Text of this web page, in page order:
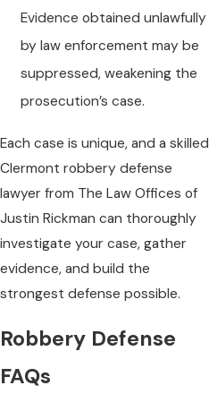
Evidence obtained unlawfully
by law enforcement may be
suppressed, weakening the
prosecution’s case.
Each case is unique, and a skilled
Clermont robbery defense
lawyer from The Law Offices of
Justin Rickman can thoroughly
investigate your case, gather
evidence, and build the
strongest defense possible.
Robbery Defense
FAQs